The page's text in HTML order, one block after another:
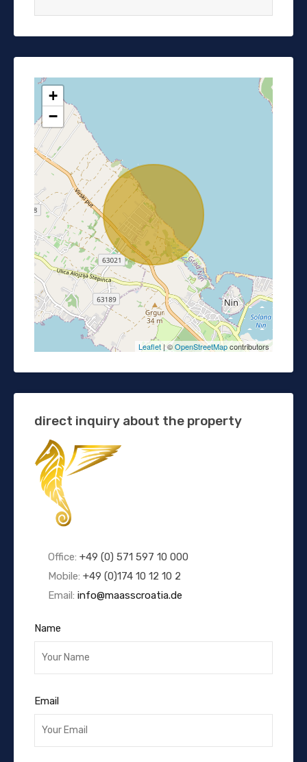
+
−
Leaflet| ©OpenStreetMapcontributors
direct inquiry about the property
Office: +49 (0) 571 597 10 000
Mobile: +49 (0)174 10 12 10 2
Email: info@maasscroatia.de
Name
Email